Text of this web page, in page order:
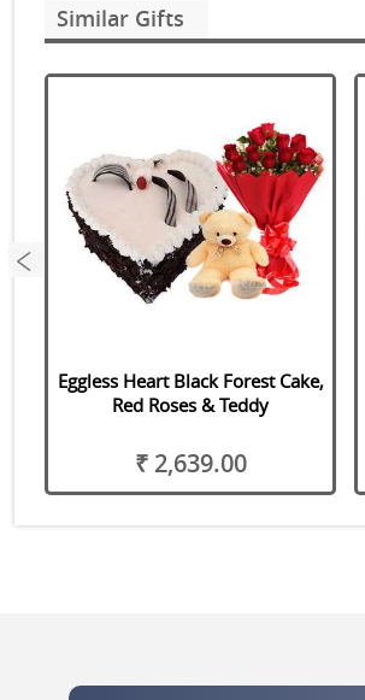
Similar Gifts
Eggless Heart Black Forest Cake,
Red Roses & Teddy
₹ 2,639.00